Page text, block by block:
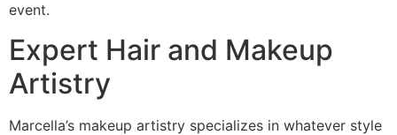
event.
Expert Hair and Makeup
Artistry
Marcella’s makeup artistry specializes in whatever style